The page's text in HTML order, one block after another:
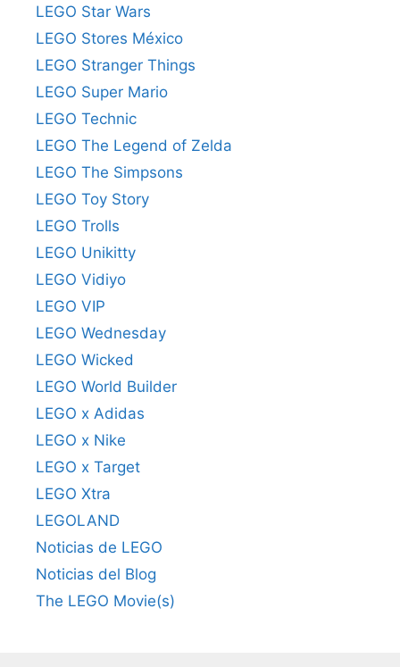
LEGO Star Wars
LEGO Stores México
LEGO Stranger Things
LEGO Super Mario
LEGO Technic
LEGO The Legend of Zelda
LEGO The Simpsons
LEGO Toy Story
LEGO Trolls
LEGO Unikitty
LEGO Vidiyo
LEGO VIP
LEGO Wednesday
LEGO Wicked
LEGO World Builder
LEGO x Adidas
LEGO x Nike
LEGO x Target
LEGO Xtra
LEGOLAND
Noticias de LEGO
Noticias del Blog
The LEGO Movie(s)